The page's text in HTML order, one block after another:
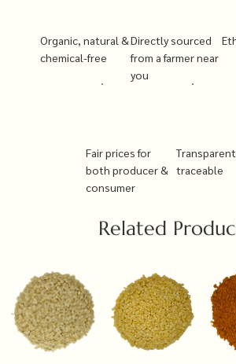
Organic, natural &
chemical-free
Directly sourced
from a farmer near
you
Fair prices for
both producer &
consumer
traceable
Related